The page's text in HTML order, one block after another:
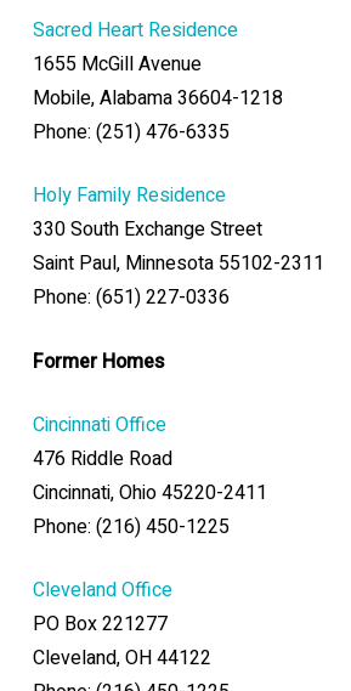
Sacred Heart Residence
1655 McGill Avenue
Mobile, Alabama 36604-1218
Phone: (251) 476-6335
Holy Family Residence
330 South Exchange Street
Saint Paul, Minnesota 55102-2311
Phone: (651) 227-0336
Former Homes
Cincinnati Office
476 Riddle Road
Cincinnati, Ohio 45220-2411
Phone: (216) 450-1225
Cleveland Office
PO Box 221277
Cleveland, OH 44122